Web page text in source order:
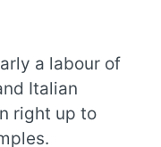
a labour of
Italian
right up to